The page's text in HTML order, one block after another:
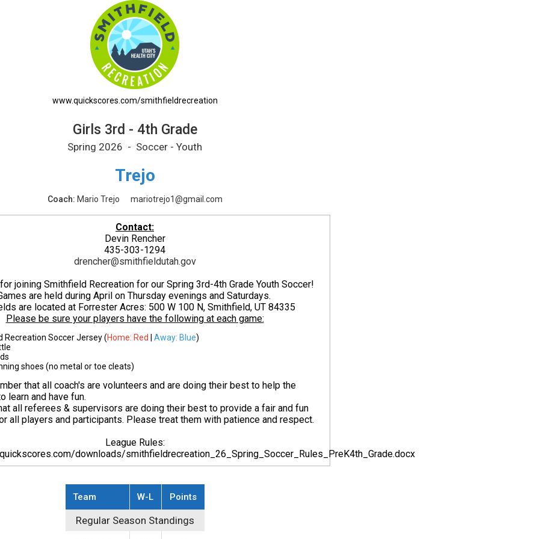
www.quickscores.com/smithfieldrecreation
Girls 3rd - 4th Grade
Spring 2026 - Soccer - Youth
Trejo
Coach: Mario Trejo mariotrejo1@gmail.com
Contact:
Devin Rencher
435-303-1294
drencher@smithfieldutah.gov
joining Smithfield Recreation for our Spring 3rd-4th Grade Youth Soccer!
are held during April on Thursday evenings and Saturdays.
are located at Forrester Acres: 500 W 100 N, Smithfield, UT 84335
Please be sure your players have the following at each game:
Recreation Soccer Jersey (Home: Red Away: Blue)
shoes (no metal or toe cleats)
that all coach's are volunteers and are doing their best to help the
learn and have fun.
all referees & supervisors are doing their best to provide a fair and fun
all players and participants. Please treat them with patience and respect.
League Rules:
downloads/smithfieldrecreation_26_Spring_Soccer_Rules_PreK4th_Grade.docx
Regular Season Standings
Regular Season Standings
Team W-L Points